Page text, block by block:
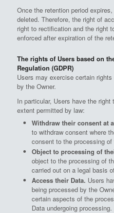
Once the retention period
deleted. Therefore, the right of
right to rectification and the right
enforced after expiration of the
The rights of Users based on
Regulation (GDPR)
Users may exercise certain
by the Owner.
In particular, Users have the
extent permitted by law:
Withdraw their consent at
to withdraw consent where
consent to the processing
Object to processing of
object to the processing of
carried out on a legal basis
Access their Data. Users
being processed by the
certain aspects of the
Data undergoing processing.